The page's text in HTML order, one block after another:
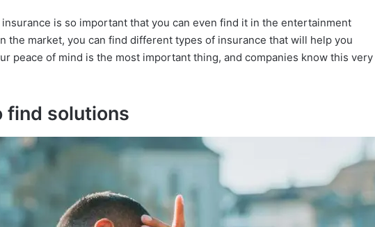
insurance is so important that you can even find it in the entertainment
the market, you can find different types of insurance that will help you
peace of mind is the most important thing, and companies know this very
find solutions